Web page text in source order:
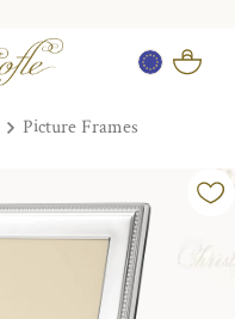
Picture Frames